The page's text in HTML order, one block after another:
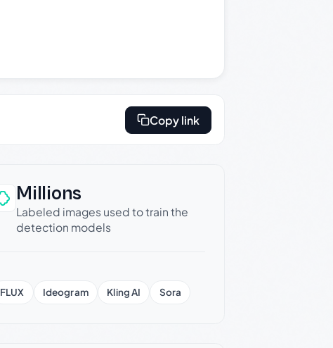
Copy link
Millions
Labeled images used to train the
detection models
FLUX Ideogram Kling AI Sora